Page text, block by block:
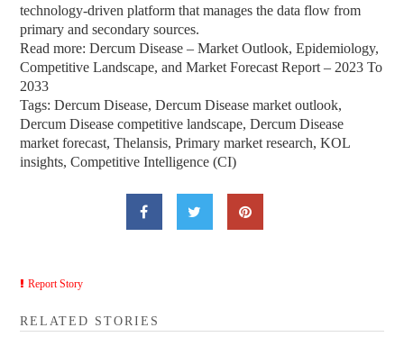
technology-driven platform that manages the data flow from
primary and secondary sources.
Read more: Dercum Disease – Market Outlook, Epidemiology,
Competitive Landscape, and Market Forecast Report – 2023 To
2033
Tags: Dercum Disease, Dercum Disease market outlook,
Dercum Disease competitive landscape, Dercum Disease
market forecast, Thelansis, Primary market research, KOL
insights, Competitive Intelligence (CI)
Report Story
RELATED STORIES